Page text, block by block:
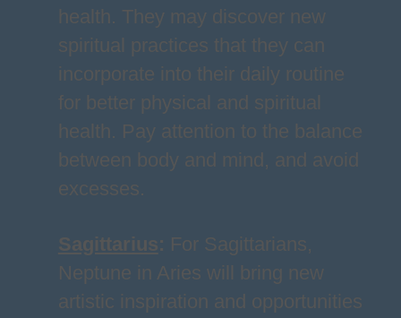
health. They may discover new
spiritual practices that they can
incorporate into their daily routine
for better physical and spiritual
health. Pay attention to the balance
between body and mind, and avoid
excesses.
Sagittarius: For Sagittarians,
Neptune in Aries will bring new
artistic inspiration and opportunities